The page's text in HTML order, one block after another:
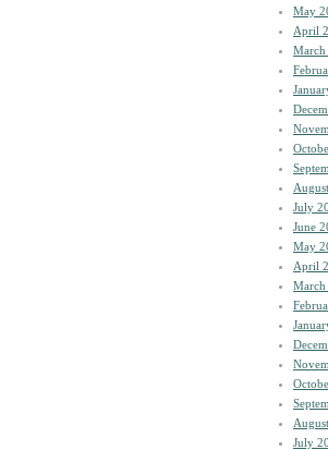
May
April
July
June
May
April
March
July